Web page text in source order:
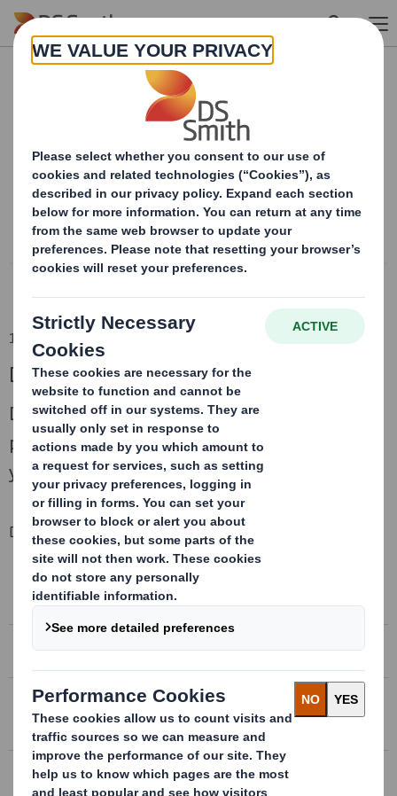
Skip to main content
Content blocked
In order to view this content, you must opt-in to 'functional' cookies
18 Jun 2018 06:00 (London Time)
DS Smith Full Year Results 2017/18
DS Smith Plc, a leading international
packaging business, today announces its full
year results to 30 April 2018.
Downloadable Files
Circular in connection with the proposed acquisition
of Europac
RIGHTS ISSUE
Rights Issue in connection with the proposed
acquisition of Europac
DS SMITH FULL YEAR RESULTS 2017/18
Growth, returns and momentum